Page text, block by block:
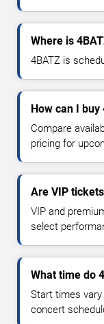
Where is
4BATZ is
How can I
Compare
pricing for
Are VIP
VIP and
select
What time do
Start times
concert